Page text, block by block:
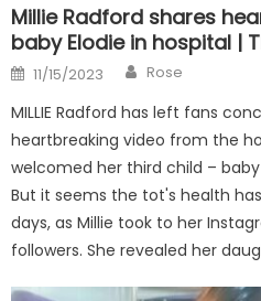
Millie Radford shares
baby Elodie in hospital |
Posted
on
11/15/2023 Author
Rose
MILLIE Radford has left fans
heartbreaking video from the
welcomed her third child –
But it seems the tot's health
days, as Millie took to her
followers. She revealed her